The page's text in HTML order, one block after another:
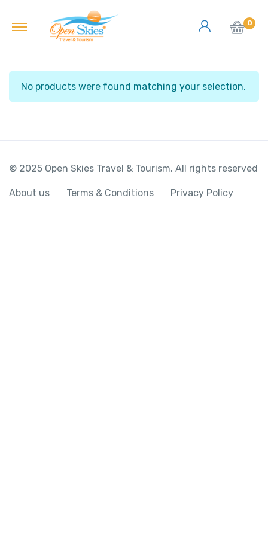
0
No products were found matching your selection.
© 2025 Open Skies Travel & Tourism. All rights reserved
About us Terms & Conditions Privacy Policy